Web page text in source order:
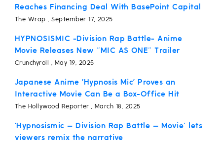
Reaches Financing Deal With BasePoint Capital
The Wrap , September 17, 2025
HYPNOSISMIC -Division Rap Battle- Anime
Movie Releases New "MIC AS ONE" Trailer
Crunchyroll , May 19, 2025
Japanese Anime ‘Hypnosis Mic’ Proves an
Interactive Movie Can Be a Box-Office Hit
The Hollywood Reporter , March 18, 2025
‘Hypnosismic — Division Rap Battle — Movie' lets
viewers remix the narrative